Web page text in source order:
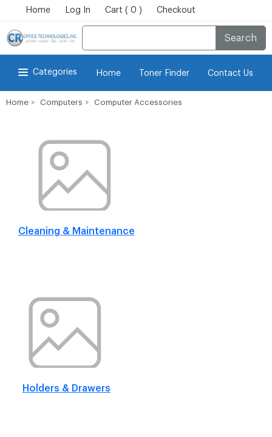
Home Log In Cart ( 0 ) Checkout
Search
Categories Home Toner Finder Contact Us
Home Computers Computer Accessories
Cleaning & Maintenance
Holders & Drawers